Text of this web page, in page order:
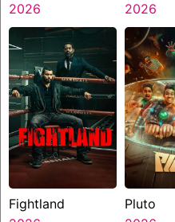
2026
2026
Fightland
Pluto